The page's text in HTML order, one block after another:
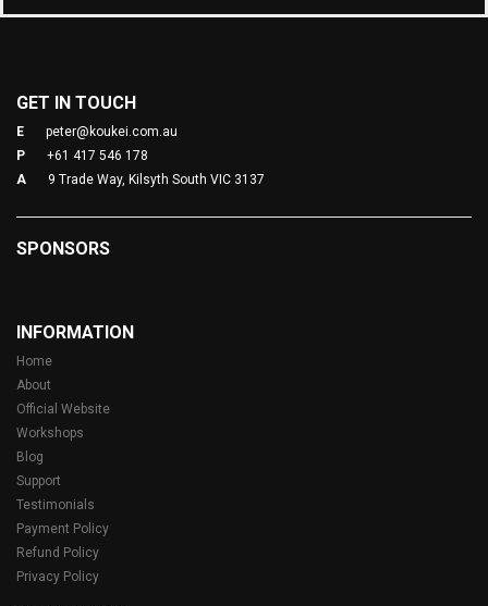
GET IN TOUCH
E
peter@koukei.com.au
P
+61 417 546 178
A
9 Trade Way, Kilsyth South VIC 3137
SPONSORS
INFORMATION
Home
About
Official Website
Workshops
Blog
Support
Testimonials
Payment Policy
Refund Policy
Privacy Policy